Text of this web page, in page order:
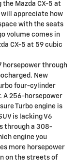
Mazda CX-5 at
appreciate how
with the seats
volume comes in
CX-5 at 59 cubic
horsepower through
New
four-cylinder
A 256-horsepower
Turbo engine is
is lacking V6
through a 308-
engine you
more horsepower
on the streets of